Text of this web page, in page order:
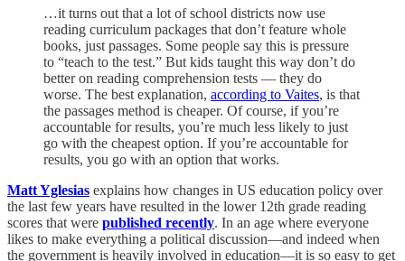
…it turns out that a lot of school districts now use
reading curriculum packages that don’t feature whole
books, just passages. Some people say this is pressure
to “teach to the test.” But kids taught this way don’t do
better on reading comprehension tests — they do
worse. The best explanation, according to Vaites, is that
the passages method is cheaper. Of course, if you’re
accountable for results, you’re much less likely to just
go with the cheapest option. If you’re accountable for
results, you go with an option that works.
Matt Yglesias explains how changes in US education policy over
the last few years have resulted in the lower 12th grade reading
scores that were published recently. In an age where everyone
likes to make everything a political discussion—and indeed when
the government is heavily involved in education—it is so easy to get